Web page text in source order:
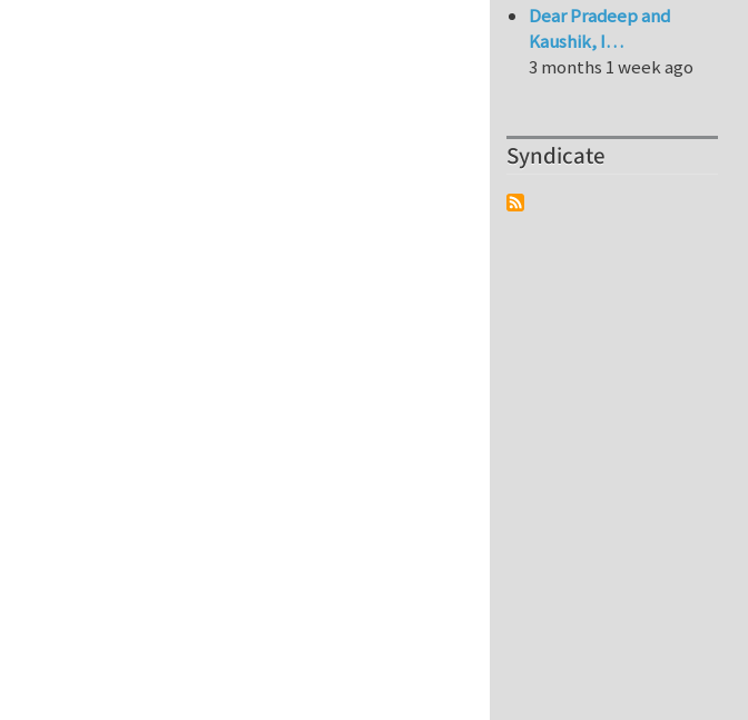
Dear Pradeep and
Kaushik, I…
3 months 1 week ago
Syndicate